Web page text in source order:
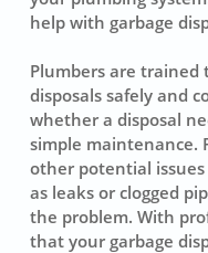
help with garbage
Plumbers are trained
disposals safely and
whether a disposal
simple maintenance.
other potential
as leaks or clogged
the problem. With
that your garbage